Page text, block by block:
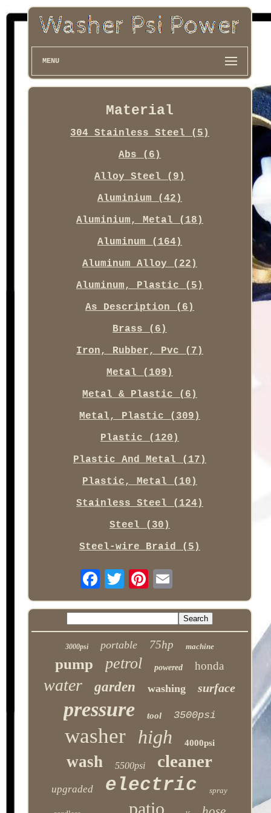
MENU
Material
304 Stainless Steel (5)
Abs (6)
Alloy Steel (9)
Aluminium (42)
Aluminium, Metal (18)
Aluminum (164)
Aluminum Alloy (22)
Aluminum, Plastic (5)
As Description (6)
Brass (6)
Iron, Rubber, Pvc (7)
Metal (109)
Metal & Plastic (6)
Metal, Plastic (309)
Plastic (120)
Plastic And Metal (17)
Plastic, Metal (10)
Stainless Steel (124)
Steel (30)
Steel-wire Braid (5)
3000psi portable 75hp machine
pump petrol powered honda
water garden washing surface
pressure tool 3500psi
washer high 4000psi
wash 5500psi cleaner
upgraded electric spray
patio